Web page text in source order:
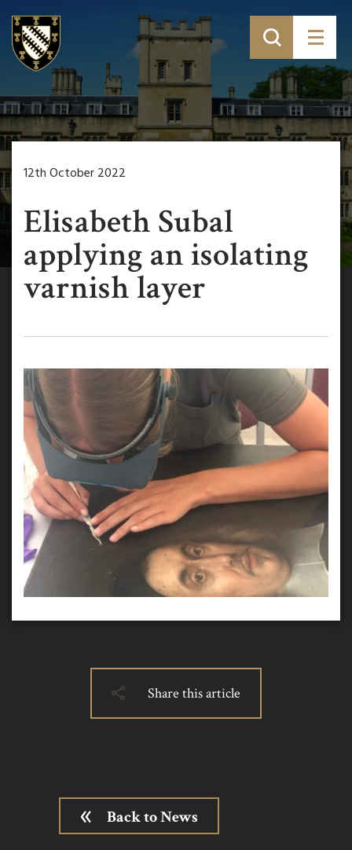
12th October 2022
Elisabeth Subal
applying an isolating
varnish layer
Share this article
Back to News